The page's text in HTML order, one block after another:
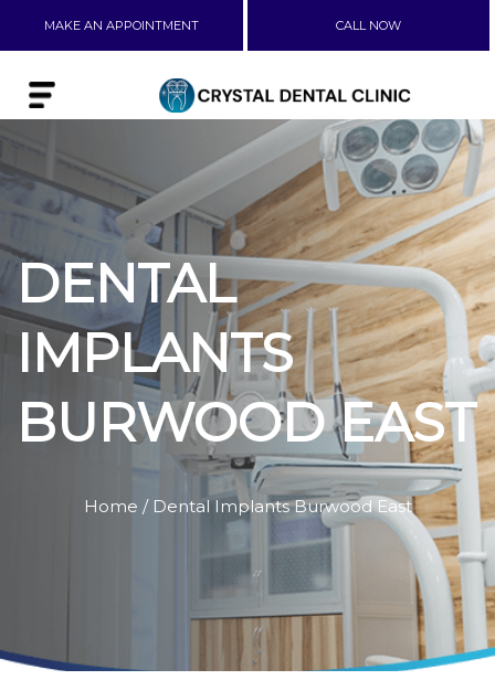
MAKE AN APPOINTMENT CALL NOW
DENTAL
IMPLANTS
BURWOOD EAST
Home / Dental Implants Burwood East